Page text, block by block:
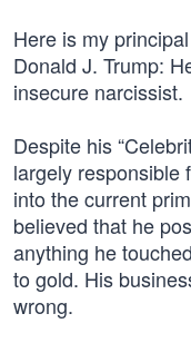
Here is my
Donald J. Trump:
insecure narcissist.
Despite his
largely responsible
into the current
believed that he
anything he
to gold. His
wrong.